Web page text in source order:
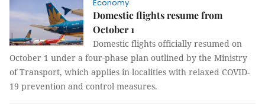
Economy
Domestic flights resume from
October 1
Domestic flights officially resumed on
October 1 under a four-phase plan outlined by the Ministry
of Transport, which applies in localities with relaxed COVID-
19 prevention and control measures.